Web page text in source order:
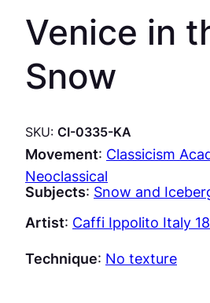
Venice in
Snow
SKU: CI-0335-KA
Movement: Classicism
Neoclassical
Subjects: Snow and
Artist: Caffi Ippolito Italy
Technique: No texture